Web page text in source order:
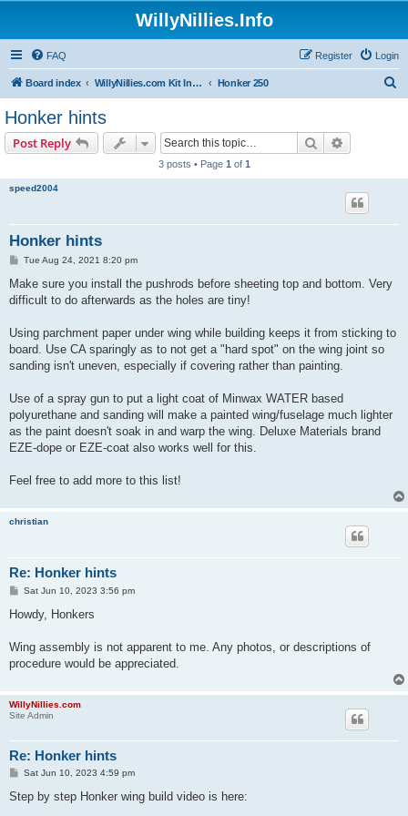
WillyNillies.Info
FAQ Login
Register
Board index WillyNillies.com Kit Instructions and Discussions Honker 250
Honker hints
Post Reply Search
3 posts • Page 1 of 1
speed2004
Honker hints
P
s
Tue Aug 24, 2021 8:20 pm
Make sure you install the pushrods before sheeting top and bottom. Very
difficult to do afterwards as the holes are tiny!
Using parchment paper under wing while building keeps it from sticking to
board. Use CA sparingly as to not get a "hard spot" on the wing joint so
sanding isn't uneven, especially if covering rather than painting.
Use of a spray gun to put a light coat of Minwax WATER based
polyurethane and sanding will make a painted wing/fuselage much lighter
as the paint doesn't soak in and warp the wing. Deluxe Materials brand
EZE-dope or EZE-coat also works well for this.
Feel free to add more to this list!
christian
Re: Honker hints
P
s
Sat Jun 10, 2023 3:56 pm
Howdy, Honkers
Wing assembly is not apparent to me. Any photos, or descriptions of
procedure would be appreciated.
WillyNillies.com
Site Admin
Re: Honker hints
P
s
Sat Jun 10, 2023 4:59 pm
Step by step Honker wing build video is here: